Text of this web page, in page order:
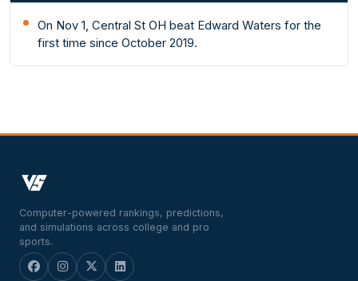
On Nov 1, Central St OH beat Edward Waters for the
first time since October 2019.
Computer-powered rankings, predictions,
and simulations across college and pro
sports.